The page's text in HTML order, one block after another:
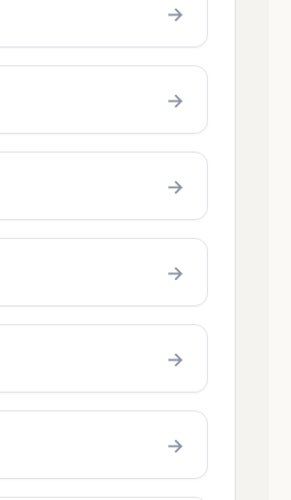
→
→
→
→
→
→